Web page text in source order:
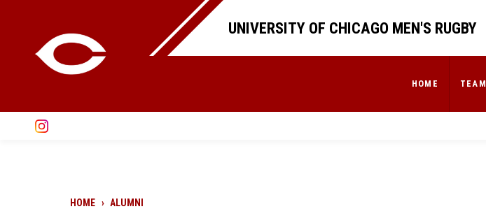
UNIVERSITY OF CHICAGO MEN'S RUGBY
HOME TEAM
HOME › ALUMNI